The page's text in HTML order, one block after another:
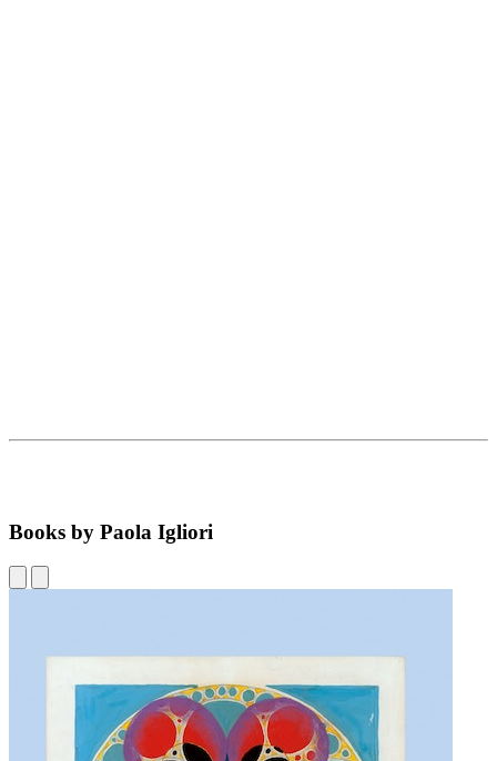
Books by Paola Igliori